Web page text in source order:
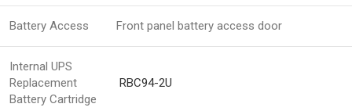
Battery Access Front panel battery access door
Internal UPS
Replacement
Battery Cartridge
RBC94-2U